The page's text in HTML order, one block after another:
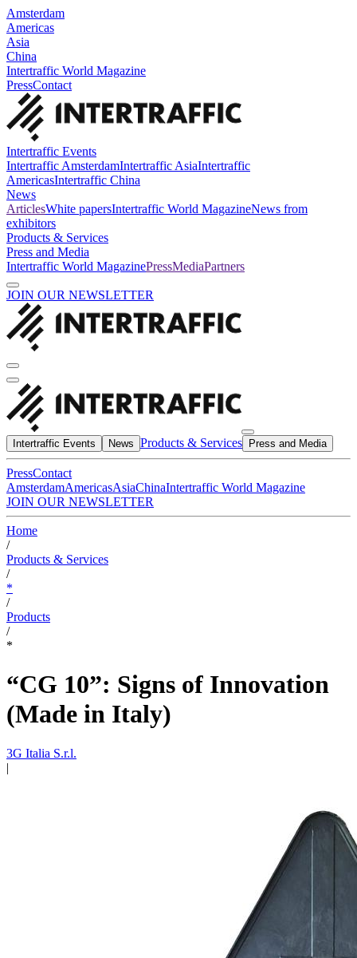
Amsterdam
Americas
Asia
China
Intertraffic World Magazine
PressContact
Intertraffic Events
Intertraffic AmsterdamIntertraffic AsiaIntertraffic
AmericasIntertraffic China
News
ArticlesWhite papersIntertraffic World MagazineNews from
exhibitors
Products & Services
Press and Media
Intertraffic World MagazinePressMediaPartners
JOIN OUR NEWSLETTER
Intertraffic Events News Products & Services Press and Media
PressContact
AmsterdamAmericasAsiaChinaIntertraffic World Magazine
JOIN OUR NEWSLETTER
Home
/
Products & Services
/
*
/
Products
/
*
“CG 10”: Signs of Innovation
(Made in Italy)
3G Italia S.r.l.
|